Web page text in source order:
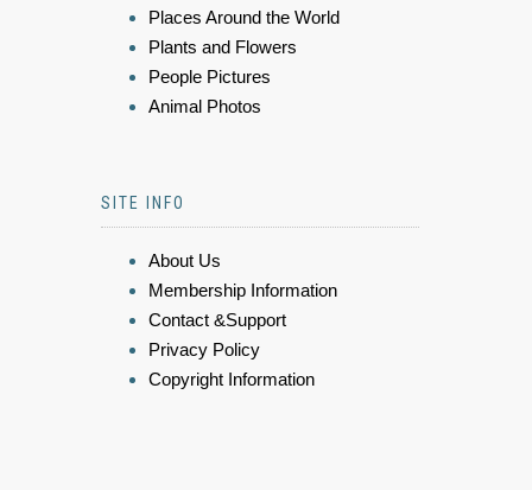
Places Around the World
Plants and Flowers
People Pictures
Animal Photos
SITE INFO
About Us
Membership Information
Contact &Support
Privacy Policy
Copyright Information